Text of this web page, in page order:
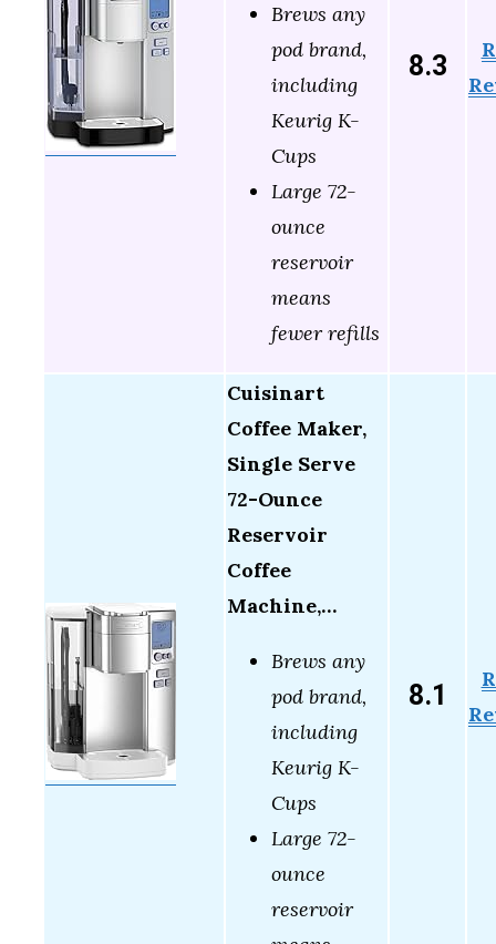
Brews any
pod brand,
including
Keurig K-
Cups
Large 72-
ounce
reservoir
means
fewer refills
8.3
Cuisinart
Coffee Maker,
Single Serve
72-Ounce
Reservoir
Coffee
Machine,…
Brews any
pod brand,
including
Keurig K-
Cups
Large 72-
ounce
reservoir
8.1